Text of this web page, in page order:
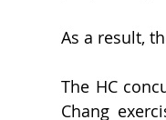
As a result,
The HC
Chang